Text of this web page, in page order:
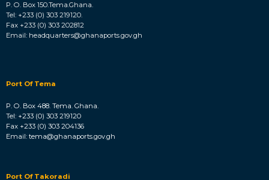
P. O. Box 150.Tema.Ghana.
Tel: +233 (0) 303 219120.
Fax +233 (0) 303 202812
Email: headquarters@ghanaports.gov.gh
Port Of Tema
P. O. Box 488. Tema. Ghana.
Tel: +233 (0) 303 219120
Fax +233 (0) 303 204136
Email: tema@ghanaports.gov.gh
Port Of Takoradi